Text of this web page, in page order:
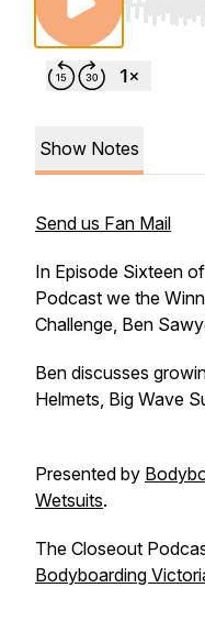
Use
Show Notes
Send us Fan Mail
In Episode Sixteen
Podcast we the
Challenge, Ben
Ben discusses
Helmets, Big Wave
Presented by
Wetsuits.
The Closeout
Bodyboarding